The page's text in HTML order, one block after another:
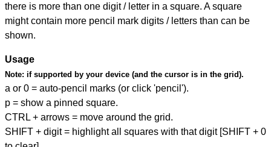
there is more than one digit / letter in a square. A square
might contain more pencil mark digits / letters than can be
shown.
Usage
Note: if supported by your device (and the cursor is in the grid).
a or 0 = auto-pencil marks (or click 'pencil').
p = show a pinned square.
CTRL + arrows = move around the grid.
SHIFT + digit = highlight all squares with that digit [SHIFT + 0